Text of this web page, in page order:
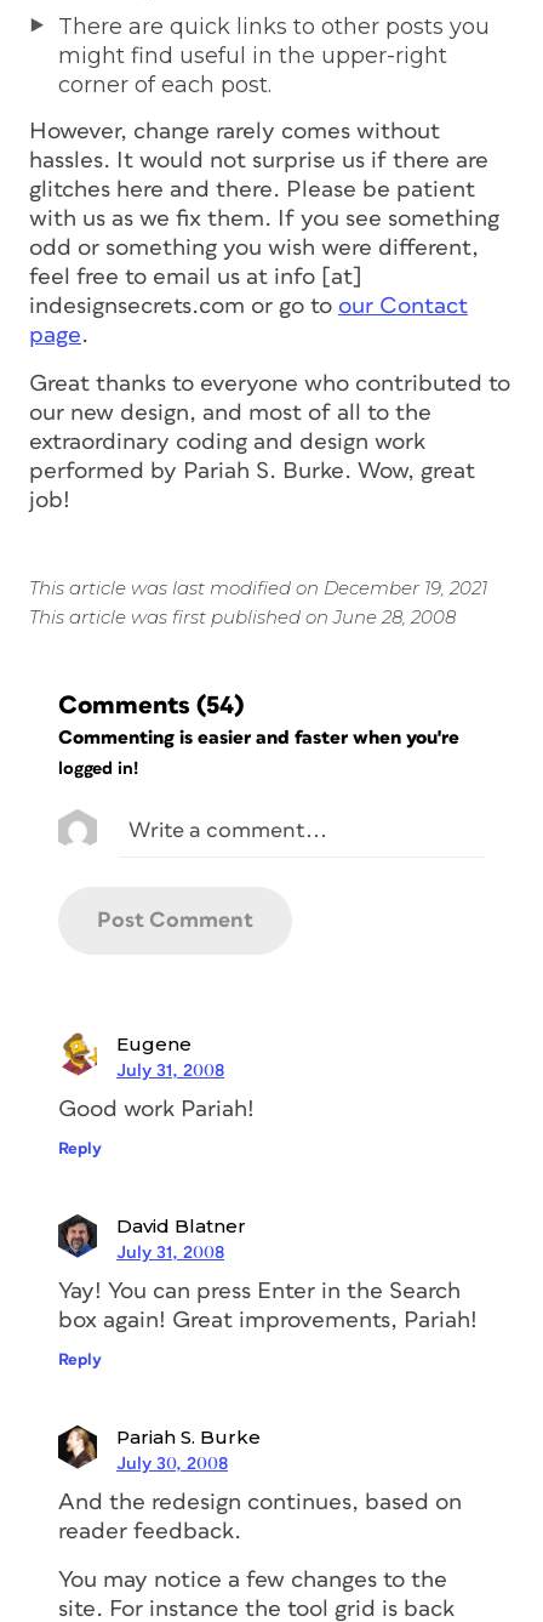
There are quick links to other posts you
might find useful in the upper-right
corner of each post.
However, change rarely comes without
hassles. It would not surprise us if there are
glitches here and there. Please be patient
with us as we fix them. If you see something
odd or something you wish were different,
feel free to email us at info [at]
indesignsecrets.com or go to our Contact
page.
Great thanks to everyone who contributed to
our new design, and most of all to the
extraordinary coding and design work
performed by Pariah S. Burke. Wow, great
job!
This article was last modified on December 19, 2021
This article was first published on June 28, 2008
Comments (54)
Commenting is easier and faster when you're
logged in!
Eugene
July 31, 2008
Good work Pariah!
Reply
David Blatner
July 31, 2008
Yay! You can press Enter in the Search
box again! Great improvements, Pariah!
Reply
Pariah S. Burke
July 30, 2008
And the redesign continues, based on
reader feedback.
You may notice a few changes to the
site. For instance the tool grid is back